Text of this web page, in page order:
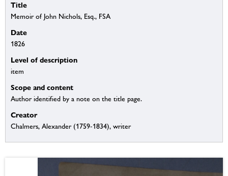
Title
Memoir of John Nichols, Esq., FSA
Date
1826
Level of description
item
Scope and content
Author identified by a note on the title page.
Creator
Chalmers, Alexander (1759-1834), writer